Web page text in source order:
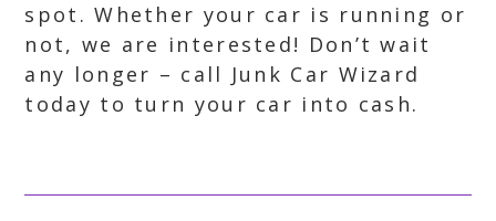
spot. Whether your car is running or
not, we are interested! Don’t wait
any longer – call Junk Car Wizard
today to turn your car into cash.